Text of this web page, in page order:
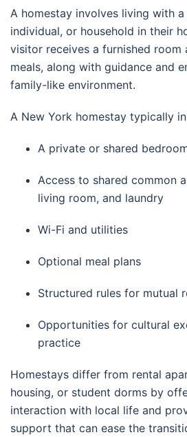
A homestay involves living with
individual, or household in their
visitor receives a furnished room
meals, along with guidance and
family-like environment.
A New York homestay typically
A private or shared
Access to shared common
living room, and laundry
Wi-Fi and utilities
Optional meal plans
Structured rules for mutual
Opportunities for cultural
practice
Homestays differ from rental
housing, or student dorms by
interaction with local life and
support that can ease the